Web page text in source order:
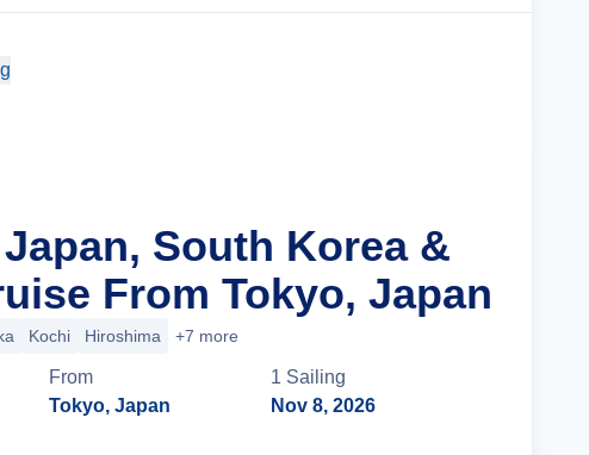
South Korea &
From Tokyo, Japan
Kochi Hiroshima +7 more
From
Tokyo, Japan
1 Sailing
Nov 8, 2026